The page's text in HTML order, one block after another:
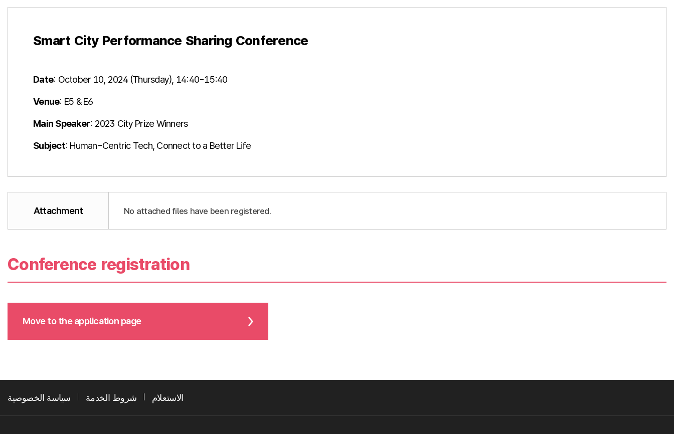
Smart City Performance Sharing Conference​
Date: October 10, 2024 (Thursday), 14:40-15:40
Venue: E5 & E6
Main Speaker: 2023 City Prize Winners
Subject: Human-Centric Tech, Connect to a Better Life
Attachment No attached files have been registered.
Conference registration
Move to the application page
سياسة الخصوصية شروط الخدمة الاستعلام